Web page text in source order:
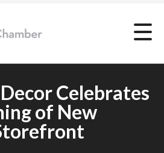
Celebrates
of New